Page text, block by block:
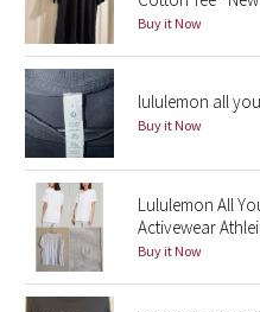
Seawheeze 2016
Seawheeze 2015
Seawheeze 2014
Seawheeze 2013
Seawheeze 2012
Buy it Now
lululemon all
Buy it Now
Lululemon All
Activewear
Buy it Now